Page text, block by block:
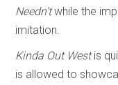
Needn’twhile the
imitation.
Kinda Out Westis
is allowed to